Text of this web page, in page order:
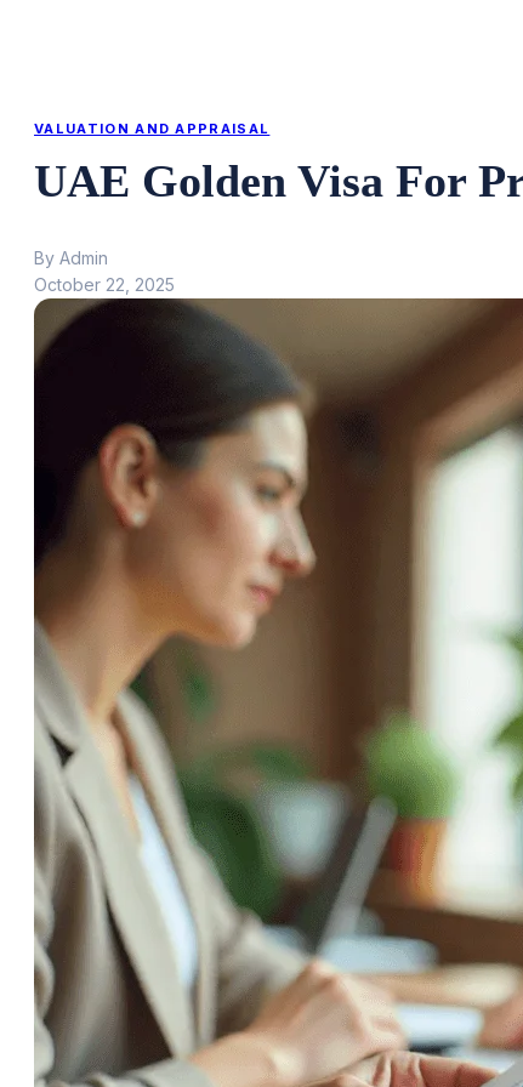
VALUATION AND APPRAISAL
UAE Golden Visa For
By Admin
October 22, 2025